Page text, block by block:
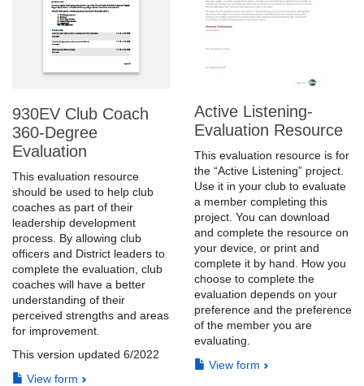
930EV Club Coach
360-Degree
Evaluation
This evaluation resource
should be used to help club
coaches as part of their
leadership development
process. By allowing club
officers and District leaders to
complete the evaluation, club
coaches will have a better
understanding of their
perceived strengths and areas
for improvement.
This version updated 6/2022
View form
Active Listening-
Evaluation Resource
This evaluation resource is for
the “Active Listening” project.
Use it in your club to evaluate
a member completing this
project. You can download
and complete the resource on
your device, or print and
complete it by hand. How you
choose to complete the
evaluation depends on your
preference and the preference
of the member you are
evaluating.
View form